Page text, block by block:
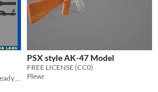
PSX style AK-47 Model
FREE LICENSE (CC0)
Plewr